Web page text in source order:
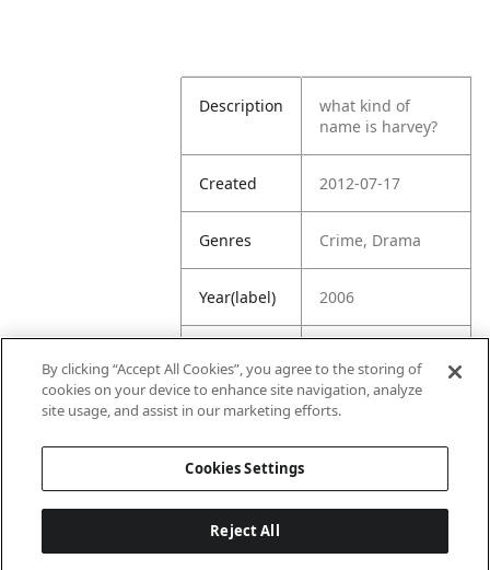
Description
what kind of
name is harvey?
Created 2012-07-17
Genres Crime, Drama
Year(label) 2006
Rating
.com/title/tt04800
By clicking “Accept All Cookies”, you agree to the storing of
cookies on your device to enhance site navigation, analyze
site usage, and assist in our marketing efforts.
Cookies Settings
Reject All